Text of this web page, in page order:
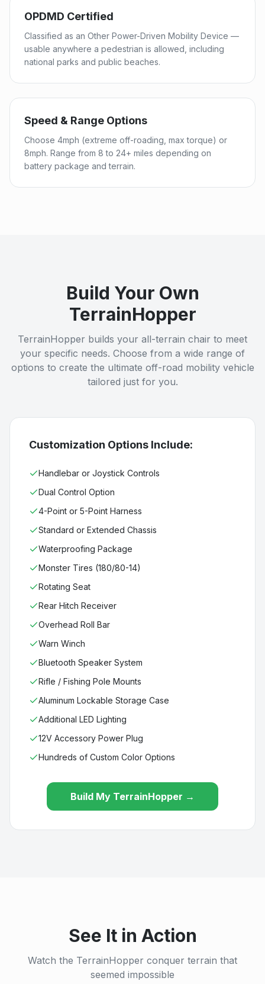
OPDMD Certified
Classified as an Other Power-Driven Mobility Device —
usable anywhere a pedestrian is allowed, including
national parks and public beaches.
Speed & Range Options
Choose 4mph (extreme off-roading, max torque) or
8mph. Range from 8 to 24+ miles depending on
battery package and terrain.
Build Your Own
TerrainHopper
TerrainHopper builds your all-terrain chair to meet
your specific needs. Choose from a wide range of
options to create the ultimate off-road mobility vehicle
tailored just for you.
Customization Options Include:
Handlebar or Joystick Controls
Dual Control Option
4-Point or 5-Point Harness
Standard or Extended Chassis
Waterproofing Package
Monster Tires (180/80-14)
Rotating Seat
Rear Hitch Receiver
Overhead Roll Bar
Warn Winch
Bluetooth Speaker System
Rifle / Fishing Pole Mounts
Aluminum Lockable Storage Case
Additional LED Lighting
12V Accessory Power Plug
Hundreds of Custom Color Options
Build My TerrainHopper →
See It in Action
Watch the TerrainHopper conquer terrain that
seemed impossible